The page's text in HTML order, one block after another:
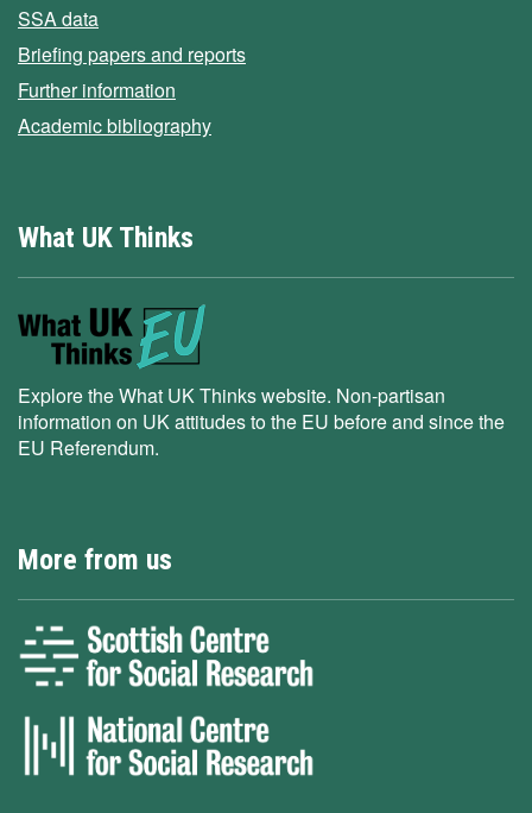
SSA data
Briefing papers and reports
Further information
Academic bibliography
What UK Thinks
Explore the What UK Thinks website. Non-partisan
information on UK attitudes to the EU before and since the
EU Referendum.
More from us